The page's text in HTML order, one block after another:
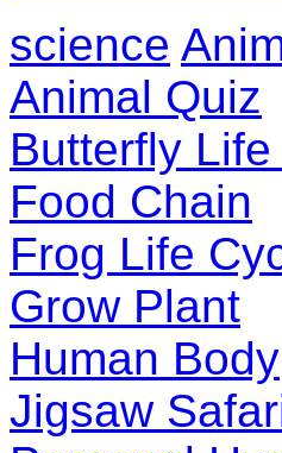
science
Animal Quiz
Butterfly
Food Chain
Frog Life
Grow Plant
Human Body
Jigsaw